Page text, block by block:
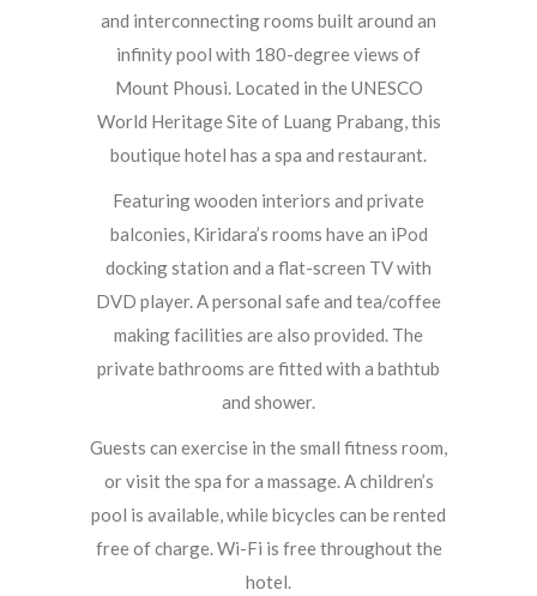
and interconnecting rooms built around an
infinity pool with 180-degree views of
Mount Phousi. Located in the UNESCO
World Heritage Site of Luang Prabang, this
boutique hotel has a spa and restaurant.
Featuring wooden interiors and private
balconies, Kiridara’s rooms have an iPod
docking station and a flat-screen TV with
DVD player. A personal safe and tea/coffee
making facilities are also provided. The
private bathrooms are fitted with a bathtub
and shower.
Guests can exercise in the small fitness room,
or visit the spa for a massage. A children’s
pool is available, while bicycles can be rented
free of charge. Wi-Fi is free throughout the
hotel.